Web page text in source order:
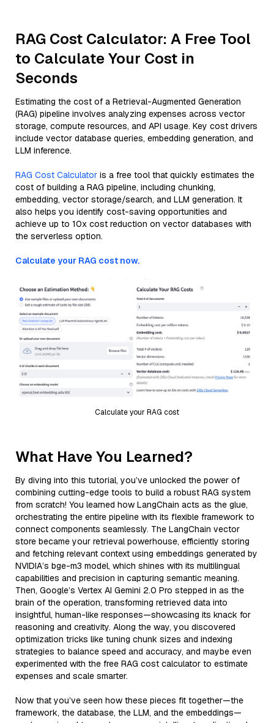
RAG Cost Calculator: A Free Tool
to Calculate Your Cost in
Seconds
Estimating the cost of a Retrieval-Augmented Generation
(RAG) pipeline involves analyzing expenses across vector
storage, compute resources, and API usage. Key cost drivers
include vector database queries, embedding generation, and
LLM inference.
RAG Cost Calculator is a free tool that quickly estimates the
cost of building a RAG pipeline, including chunking,
embedding, vector storage/search, and LLM generation. It
also helps you identify cost-saving opportunities and
achieve up to 10x cost reduction on vector databases with
the serverless option.
Calculate your RAG cost now.
Calculate your RAG cost
What Have You Learned?
By diving into this tutorial, you’ve unlocked the power of
combining cutting-edge tools to build a robust RAG system
from scratch! You learned how LangChain acts as the glue,
orchestrating the entire pipeline with its flexible framework to
connect components seamlessly. The LangChain vector
store became your retrieval powerhouse, efficiently storing
and fetching relevant context using embeddings generated by
NVIDIA’s bge-m3 model, which shines with its multilingual
capabilities and precision in capturing semantic meaning.
Then, Google’s Vertex AI Gemini 2.0 Pro stepped in as the
brain of the operation, transforming retrieved data into
insightful, human-like responses—showcasing its knack for
reasoning and creativity. Along the way, you discovered
optimization tricks like tuning chunk sizes and indexing
strategies to balance speed and accuracy, and maybe even
experimented with the free RAG cost calculator to estimate
expenses and scale smarter.
Now that you’ve seen how these pieces fit together—the
framework, the database, the LLM, and the embeddings—